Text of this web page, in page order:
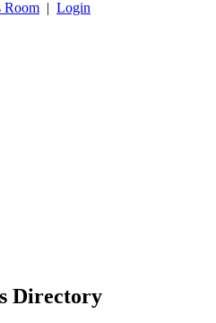
Room | Login
Directory